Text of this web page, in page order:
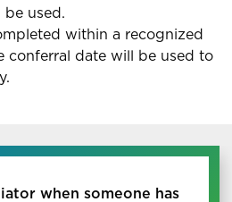
be used.
within a recognized
conferral date will be used to
when someone has